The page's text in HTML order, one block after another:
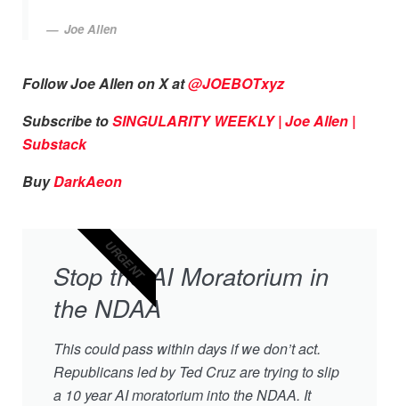
Joe Allen
Follow Joe Allen on X at@JOEBOTxyz
Subscribe toSINGULARITY WEEKLY | Joe Allen |
Substack
BuyDarkAeon
Stop the AI Moratorium in
the NDAA
This could pass within days if we don’t act.
Republicans led by Ted Cruz are trying to slip
a 10 year AI moratorium into the NDAA. It
URGENT